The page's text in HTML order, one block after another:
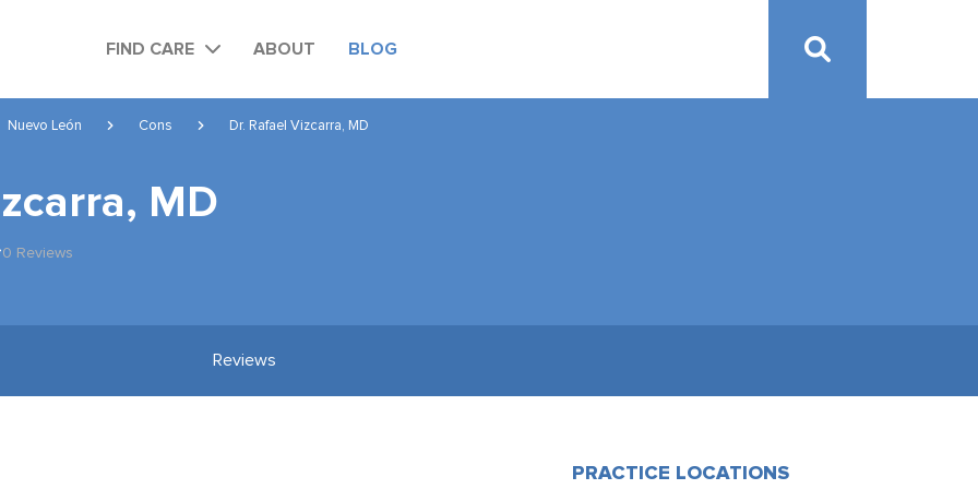
FIND CARE ABOUT BLOG
Nuevo León Cons Dr. Rafael Vizcarra, MD
MD
0 Reviews
Reviews
PRACTICE LOCATIONS